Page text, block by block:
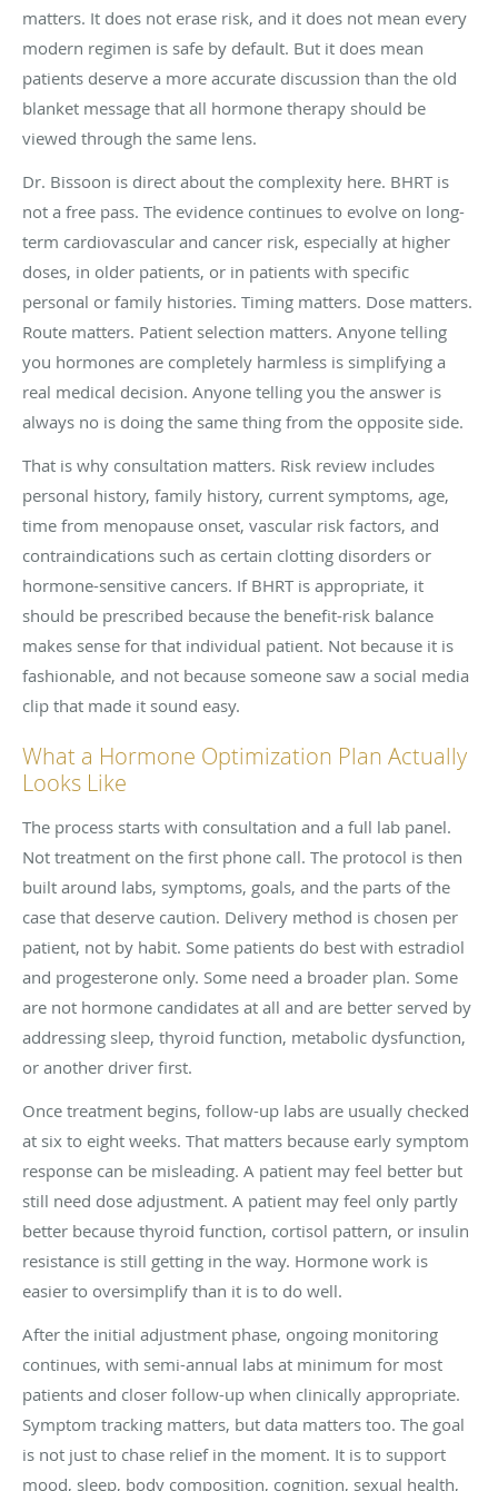
matters. It does not erase risk, and it does not mean every
modern regimen is safe by default. But it does mean
patients deserve a more accurate discussion than the old
blanket message that all hormone therapy should be
viewed through the same lens.
Dr. Bissoon is direct about the complexity here. BHRT is
not a free pass. The evidence continues to evolve on long-
term cardiovascular and cancer risk, especially at higher
doses, in older patients, or in patients with specific
personal or family histories. Timing matters. Dose matters.
Route matters. Patient selection matters. Anyone telling
you hormones are completely harmless is simplifying a
real medical decision. Anyone telling you the answer is
always no is doing the same thing from the opposite side.
That is why consultation matters. Risk review includes
personal history, family history, current symptoms, age,
time from menopause onset, vascular risk factors, and
contraindications such as certain clotting disorders or
hormone-sensitive cancers. If BHRT is appropriate, it
should be prescribed because the benefit-risk balance
makes sense for that individual patient. Not because it is
fashionable, and not because someone saw a social media
clip that made it sound easy.
What a Hormone Optimization Plan Actually
Looks Like
The process starts with consultation and a full lab panel.
Not treatment on the first phone call. The protocol is then
built around labs, symptoms, goals, and the parts of the
case that deserve caution. Delivery method is chosen per
patient, not by habit. Some patients do best with estradiol
and progesterone only. Some need a broader plan. Some
are not hormone candidates at all and are better served by
addressing sleep, thyroid function, metabolic dysfunction,
or another driver first.
Once treatment begins, follow-up labs are usually checked
at six to eight weeks. That matters because early symptom
response can be misleading. A patient may feel better but
still need dose adjustment. A patient may feel only partly
better because thyroid function, cortisol pattern, or insulin
resistance is still getting in the way. Hormone work is
easier to oversimplify than it is to do well.
After the initial adjustment phase, ongoing monitoring
continues, with semi-annual labs at minimum for most
patients and closer follow-up when clinically appropriate.
Symptom tracking matters, but data matters too. The goal
is not just to chase relief in the moment. It is to support
mood, sleep, body composition, cognition, sexual health,